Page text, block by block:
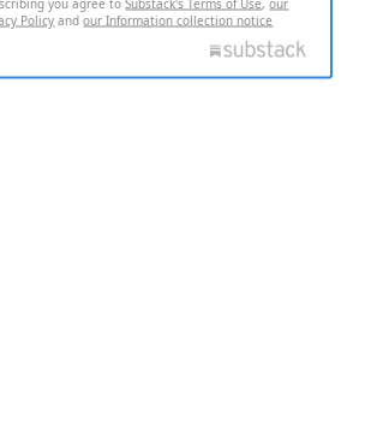
Policy andour Information collection notice